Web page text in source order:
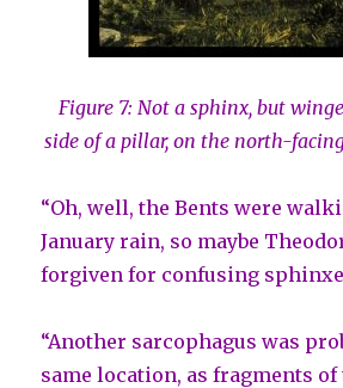
Figure 7: Not a sphinx, but
side of a pillar, on the north-
“Oh, well, the Bents were
January rain, so maybe
forgiven for confusing
“Another sarcophagus was
same location, as fragments of